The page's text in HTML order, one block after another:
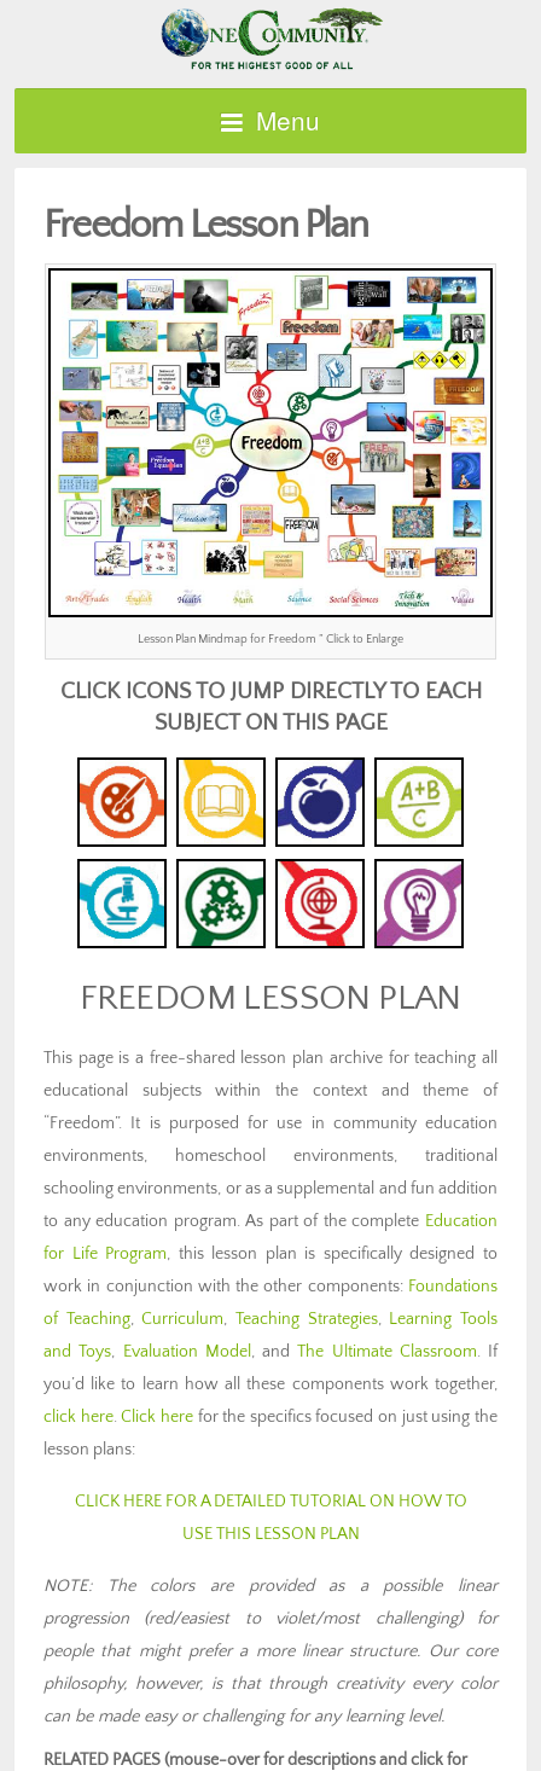
Menu
Freedom Lesson Plan
Lesson Plan Mindmap for Freedom ” Click to Enlarge
CLICK ICONS TO JUMP DIRECTLY TO EACH
SUBJECT ON THIS PAGE
FREEDOM LESSON PLAN
This page is a free-shared lesson plan archive for teaching all
educational subjects within the context and theme of
“Freedom”. It is purposed for use in community education
environments, homeschool environments, traditional
schooling environments, or as a supplemental and fun addition
to any education program. As part of the complete Education
for Life Program, this lesson plan is specifically designed to
work in conjunction with the other components: Foundations
of Teaching,Curriculum,Teaching Strategies, Learning Tools
and Toys, Evaluation Model , andThe Ultimate Classroom. If
you’d like to learn how all these components work together,
click here.Click herefor the specifics focused on just using the
lesson plans:
CLICK HERE FOR A DETAILED TUTORIAL ON HOW TO
USE THIS LESSON PLAN
NOTE: The colors are provided as a possible linear
progression (red/easiest to violet/most challenging) for
people that might prefer a more linear structure. Our core
philosophy, however, is that through creativity every color
can be made easy or challenging for any learning level.
RELATED PAGES (mouse-over for descriptions and click for